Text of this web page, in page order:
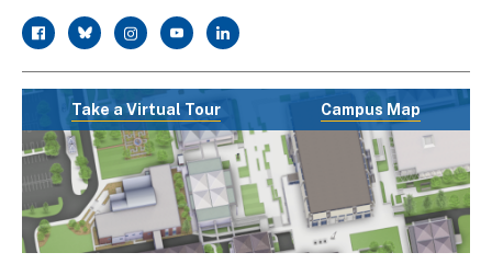
facebook
twitterinstagramyoutubelinkedin
Take a Virtual Tour Campus Map